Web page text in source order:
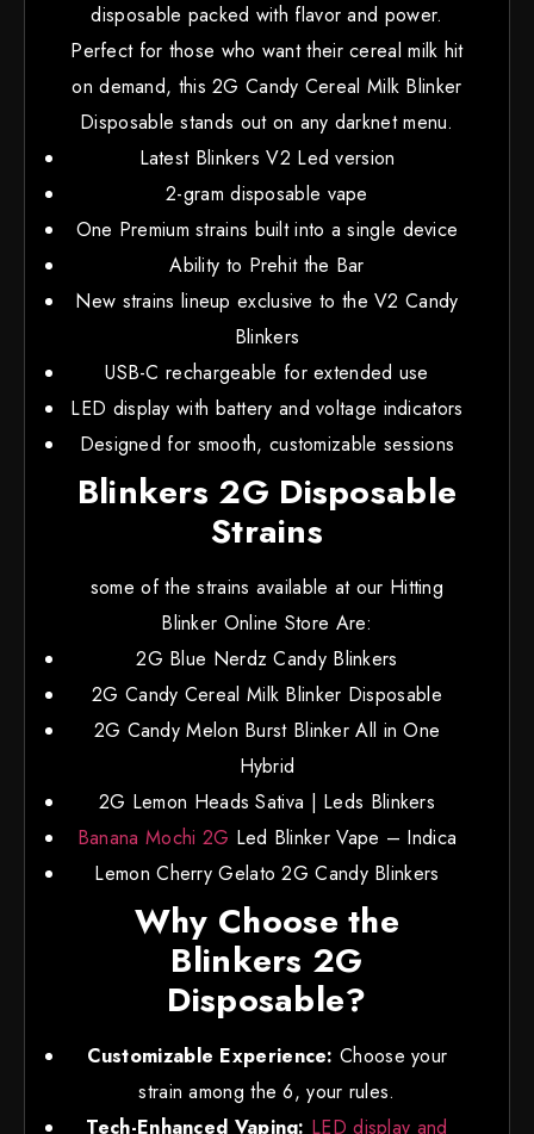
disposable packed with flavor and power.
Perfect for those who want their cereal milk hit
on demand, this 2G Candy Cereal Milk Blinker
Disposable stands out on any darknet menu.
Latest Blinkers V2 Led version
2-gram disposable vape
One Premium strains built into a single device
Ability to Prehit the Bar
New strains lineup exclusive to the V2 Candy
Blinkers
USB-C rechargeable for extended use
LED display with battery and voltage indicators
Designed for smooth, customizable sessions
Blinkers 2G Disposable
Strains
some of the strains available at our Hitting
Blinker Online Store Are:
2G Blue Nerdz Candy Blinkers
2G Candy Cereal Milk Blinker Disposable
2G Candy Melon Burst Blinker All in One
Hybrid
2G Lemon Heads Sativa | Leds Blinkers
Banana Mochi 2G Led Blinker Vape – Indica
Lemon Cherry Gelato 2G Candy Blinkers
Why Choose the
Blinkers 2G
Disposable?
Customizable Experience: Choose your
strain among the 6, your rules.
Tech-Enhanced Vaping: LED display and